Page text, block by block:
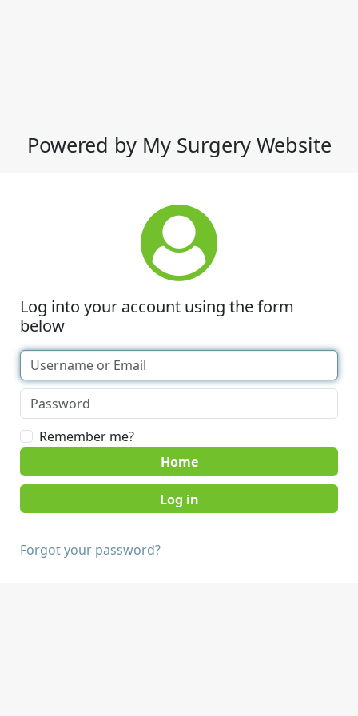
Powered by My Surgery Website
Log into your account using the form
below
Remember me?
Home
Forgot your password?